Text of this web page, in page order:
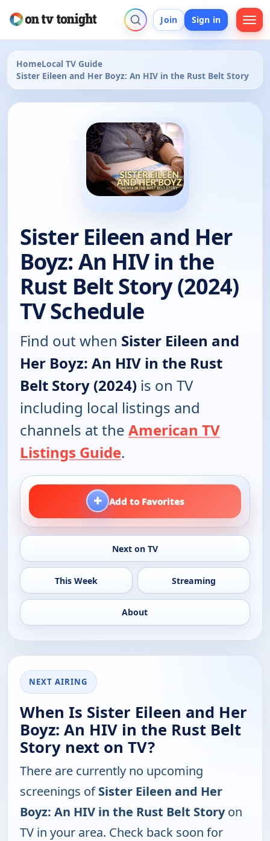
Join Sign in
HomeLocal TV Guide
Sister Eileen and Her Boyz: An HIV in the Rust Belt Story
Sister Eileen and Her
Boyz: An HIV in the
Rust Belt Story (2024)
TV Schedule
Find out when Sister Eileen and
Her Boyz: An HIV in the Rust
Belt Story (2024) is on TV
including local listings and
channels at the American TV
Listings Guide.
+ Add to Favorites
Next on TV
This Week Streaming
About
NEXT AIRING
When Is Sister Eileen and Her
Boyz: An HIV in the Rust Belt
Story next on TV?
There are currently no upcoming
screenings ofSister Eileen and Her
Boyz: An HIV in the Rust Belt Storyon
TV in your area. Check back soon for